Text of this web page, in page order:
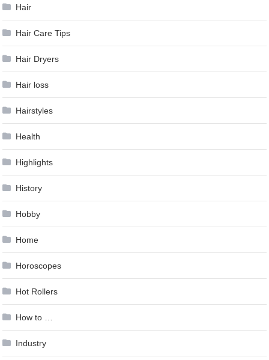
Hair
Hair Care Tips
Hair Dryers
Hair loss
Hairstyles
Health
Highlights
History
Hobby
Home
Horoscopes
Hot Rollers
How to …
Industry